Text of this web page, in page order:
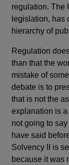
regulation. The
legislation, has
hierarchy of
Regulation
than that the
mistake of
debate is to
that is not the
explanation is
not going to
have said
Solvency II is
because it was